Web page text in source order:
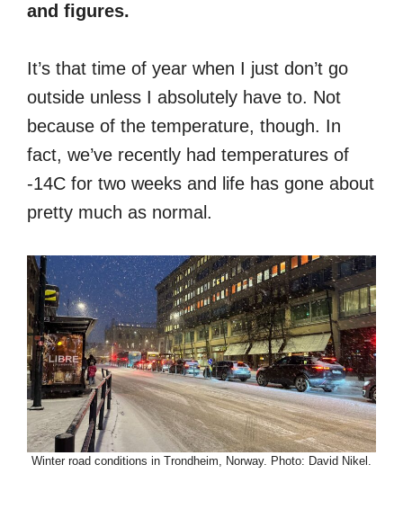
and figures.
It’s that time of year when I just don’t go
outside unless I absolutely have to. Not
because of the temperature, though. In
fact, we’ve recently had temperatures of
-14C for two weeks and life has gone about
pretty much as normal.
Winter road conditions in Trondheim, Norway. Photo: David Nikel.